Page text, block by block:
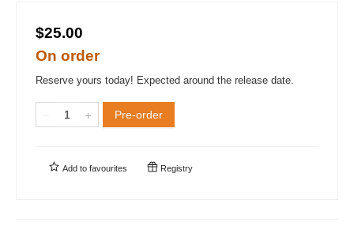
$25.00
On order
Reserve yours today! Expected around the release date.
Pre-order
Add to favourites Registry